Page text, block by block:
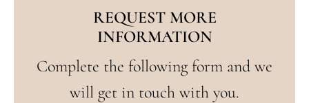
REQUEST MORE
INFORMATION
Complete the following form and we
will get in touch with you.